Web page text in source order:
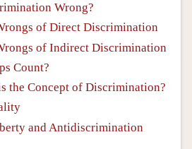
Wrong?
of Direct Discrimination
of Indirect Discrimination
Count?
the Concept of Discrimination?
and Antidiscrimination